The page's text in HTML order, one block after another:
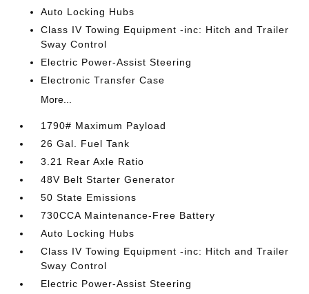
Auto Locking Hubs
Class IV Towing Equipment -inc: Hitch and Trailer
Sway Control
Electric Power-Assist Steering
Electronic Transfer Case
More...
1790# Maximum Payload
26 Gal. Fuel Tank
3.21 Rear Axle Ratio
48V Belt Starter Generator
50 State Emissions
730CCA Maintenance-Free Battery
Auto Locking Hubs
Class IV Towing Equipment -inc: Hitch and Trailer
Sway Control
Electric Power-Assist Steering